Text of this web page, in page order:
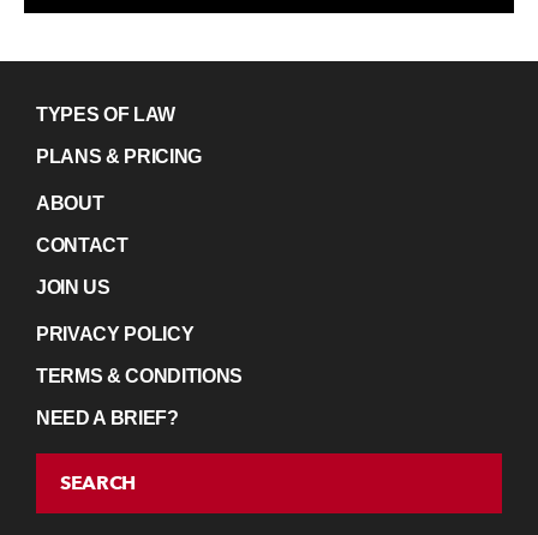
TYPES OF LAW
PLANS & PRICING
ABOUT
CONTACT
JOIN US
PRIVACY POLICY
TERMS & CONDITIONS
NEED A BRIEF?
SEARCH